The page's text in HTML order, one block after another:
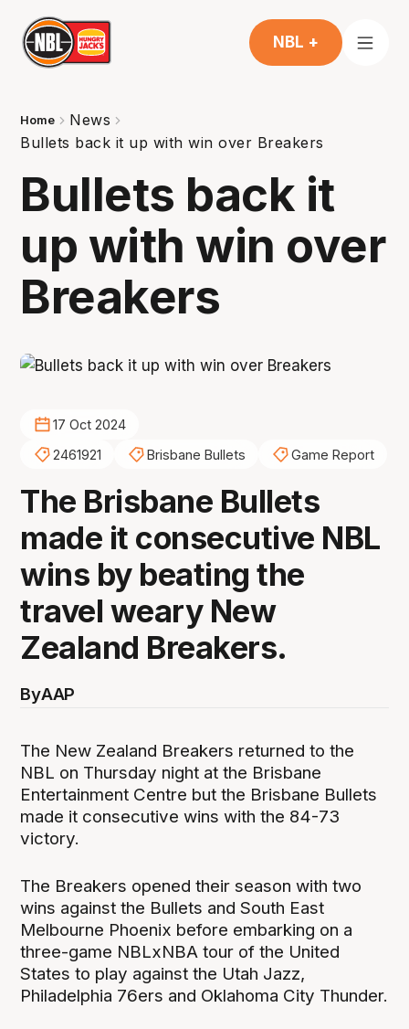
NBL +
Home
News
Bullets back it up with win over Breakers
Bullets back it
up with win over
Breakers
17 Oct 2024
2461921
Brisbane Bullets Game Report
The Brisbane Bullets
made it consecutive NBL
wins by beating the
travel weary New
Zealand Breakers.
ByAAP
The New Zealand Breakers returned to the
NBL on Thursday night at the Brisbane
Entertainment Centre but the Brisbane Bullets
made it consecutive wins with the 84-73
victory.
The Breakers opened their season with two
wins against the Bullets and South East
Melbourne Phoenix before embarking on a
three-game NBLxNBA tour of the United
States to play against the Utah Jazz,
Philadelphia 76ers and Oklahoma City Thunder.